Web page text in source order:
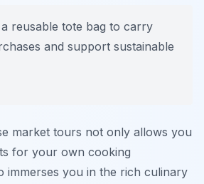
reusable tote bag to carry
and support sustainable
market tours not only allows you
for your own cooking
immerses you in the rich culinary